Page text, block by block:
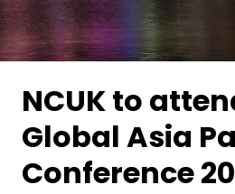
NCUK to
Global Asia
Conference